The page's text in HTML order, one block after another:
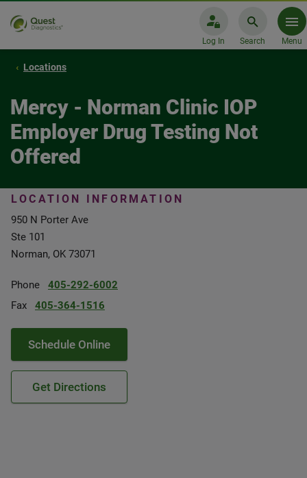
Log In Search Menu
Locations
Mercy - Norman Clinic IOP
Employer Drug Testing Not
Offered
LOCATION INFORMATION
950 N Porter Ave
Ste 101
Norman, OK 73071
Phone
405-292-6002
Fax
405-364-1516
Schedule Online
Get Directions